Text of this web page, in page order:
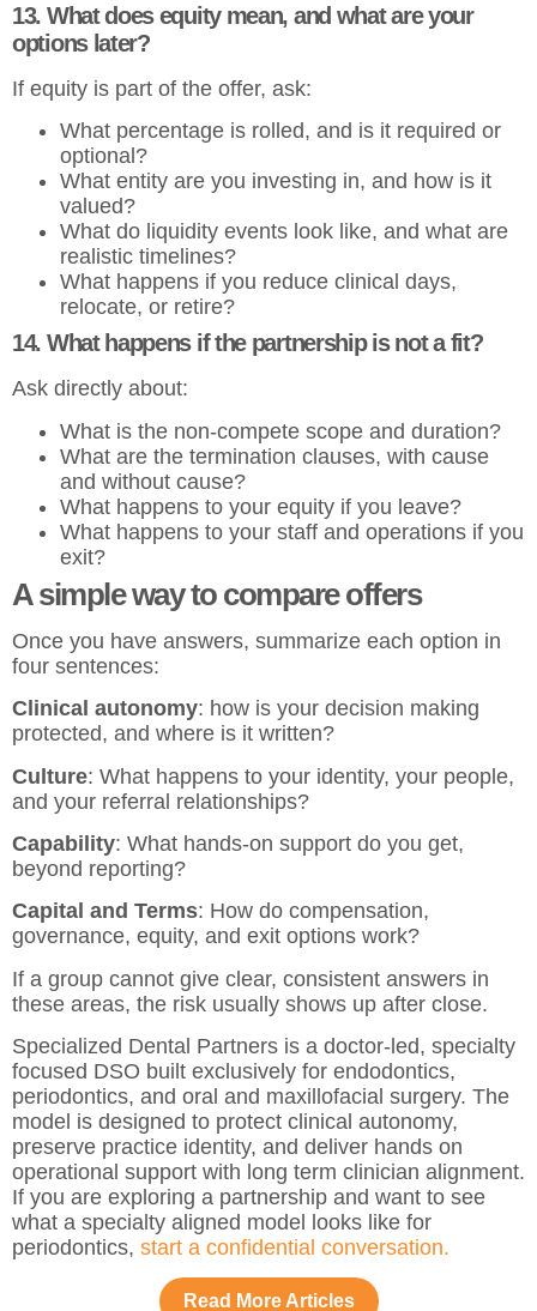
13. What does equity mean, and what are your
options later?
If equity is part of the offer, ask:
What percentage is rolled, and is it required or
optional?
What entity are you investing in, and how is it
valued?
What do liquidity events look like, and what are
realistic timelines?
What happens if you reduce clinical days,
relocate, or retire?
14. What happens if the partnership is not a fit?
Ask directly about:
What is the non-compete scope and duration?
What are the termination clauses, with cause
and without cause?
What happens to your equity if you leave?
What happens to your staff and operations if you
exit?
A simple way to compare offers
Once you have answers, summarize each option in
four sentences:
Clinical autonomy: how is your decision making
protected, and where is it written?
Culture: What happens to your identity, your people,
and your referral relationships?
Capability: What hands-on support do you get,
beyond reporting?
Capital and Terms: How do compensation,
governance, equity, and exit options work?
If a group cannot give clear, consistent answers in
these areas, the risk usually shows up after close.
Specialized Dental Partners is a doctor-led, specialty
focused DSO built exclusively for endodontics,
periodontics, and oral and maxillofacial surgery. The
model is designed to protect clinical autonomy,
preserve practice identity, and deliver hands on
operational support with long term clinician alignment.
If you are exploring a partnership and want to see
what a specialty aligned model looks like for
periodontics, start a confidential conversation.
Read More Articles